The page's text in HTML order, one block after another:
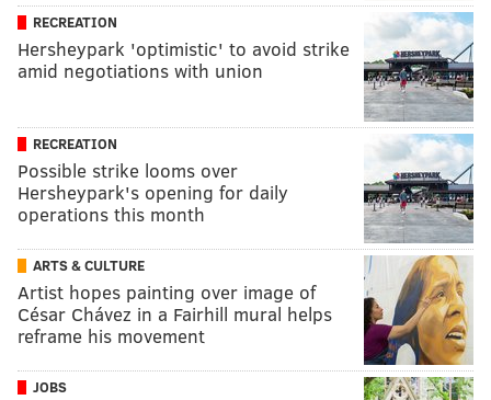
RECREATION
Hersheypark 'optimistic' to avoid strike
amid negotiations with union
RECREATION
Possible strike looms over
Hersheypark's opening for daily
operations this month
ARTS & CULTURE
Artist hopes painting over image of
César Chávez in a Fairhill mural helps
reframe his movement
JOBS